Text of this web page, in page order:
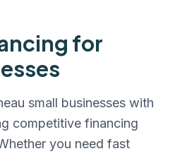
for
small businesses with
competitive financing
you need fast